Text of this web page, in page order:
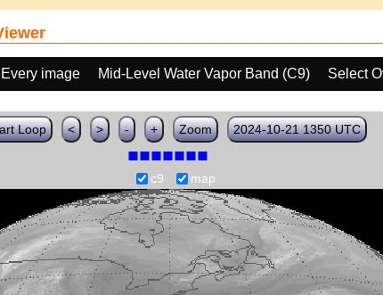
Every image Mid-Level Water Vapor Band (C9) Select
Loop < > - + Zoom 2024-10-21 1350 UTC
c9 map